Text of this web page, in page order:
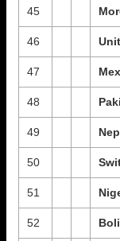
45
46
47
48
49
50
51
52